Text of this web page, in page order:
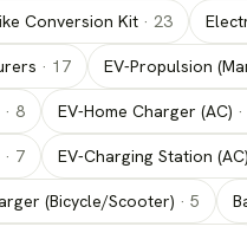
Conversion Kit · 23
· 17 EV-Propulsion
· 8 EV-Home Charger (AC) ·
· 7 EV-Charging Station (AC)
(Bicycle/Scooter) · 5